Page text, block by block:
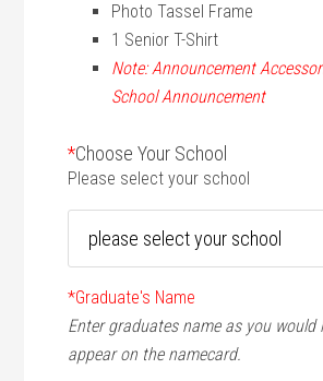
Photo Tassel Frame
1 Senior T-Shirt
Note: Announcement
School Announcement
*Choose Your School
Please select your school
*Graduate's Name
Enter graduates name as you would
appear on the namecard.